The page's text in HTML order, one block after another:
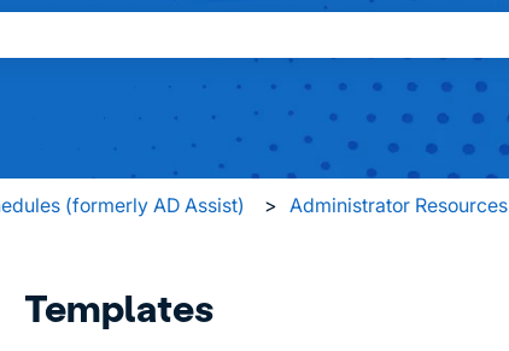
(formerly AD Assist) Administrator Resources
Templates